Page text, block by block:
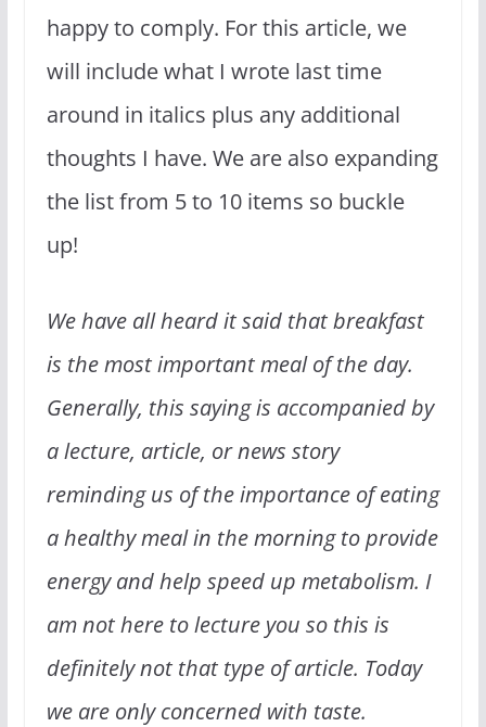
happy to comply. For this article, we
will include what I wrote last time
around in italics plus any additional
thoughts I have. We are also expanding
the list from 5 to 10 items so buckle
up!
We have all heard it said that breakfast
is the most important meal of the day.
Generally, this saying is accompanied by
a lecture, article, or news story
reminding us of the importance of eating
a healthy meal in the morning to provide
energy and help speed up metabolism. I
am not here to lecture you so this is
definitely not that type of article. Today
we are only concerned with taste.